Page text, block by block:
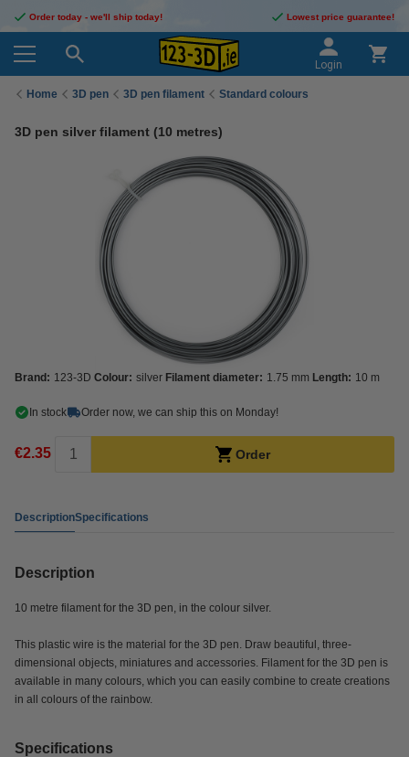
Order today - we'll ship today! Lowest price guarantee!
Login
Home 3D pen 3D pen filament Standard colours
3D pen silver filament (10 metres)
Brand: 123-3D Colour: silver Filament diameter: 1.75 mm Length: 10 m
In stock Order now, we can ship this on Monday!
€2.35 Order
DescriptionSpecifications
Description
10 metre filament for the 3D pen, in the colour silver.
This plastic wire is the material for the 3D pen. Draw beautiful, three-
dimensional objects, miniatures and accessories. Filament for the 3D pen is
available in many colours, which you can easily combine to create creations
in all colours of the rainbow.
Specifications